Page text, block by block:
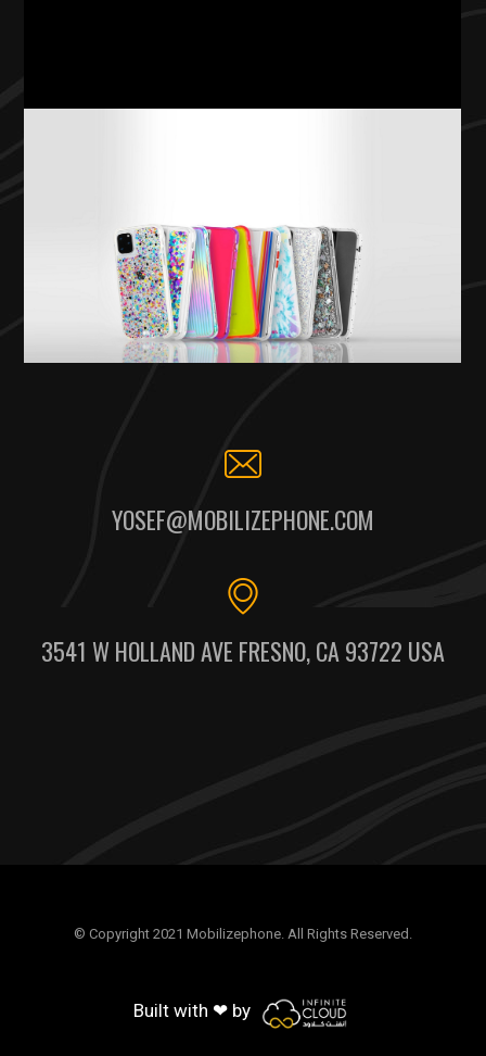
YOSEF@MOBILIZEPHONE.COM
3541 W HOLLAND AVE FRESNO, CA 93722 USA
© Copyright 2021 Mobilizephone. All Rights Reserved.
Built with ❤ by